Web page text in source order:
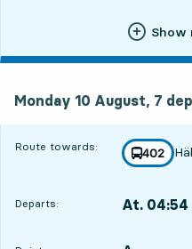
Show
Monday 10 August, 7
Route towards: line
402
towards
,
Departs: At. 04:54